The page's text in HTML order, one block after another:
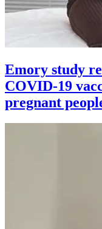
Emory study
COVID-19
pregnant